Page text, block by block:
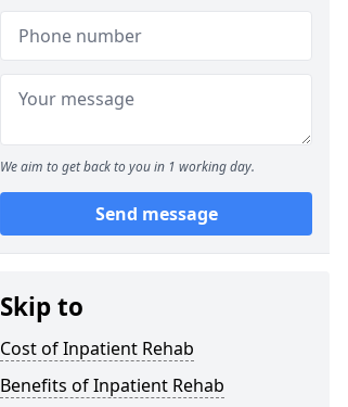
We aim to get back to you in 1 working day.
Send message
Skip to
Cost of Inpatient Rehab
Benefits of Inpatient Rehab